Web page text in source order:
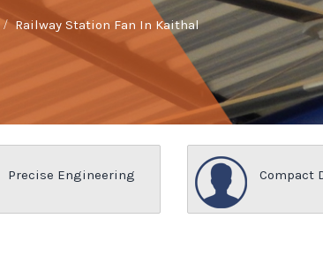
/Railway Station Fan In Kaithal
Precise Engineering Compact